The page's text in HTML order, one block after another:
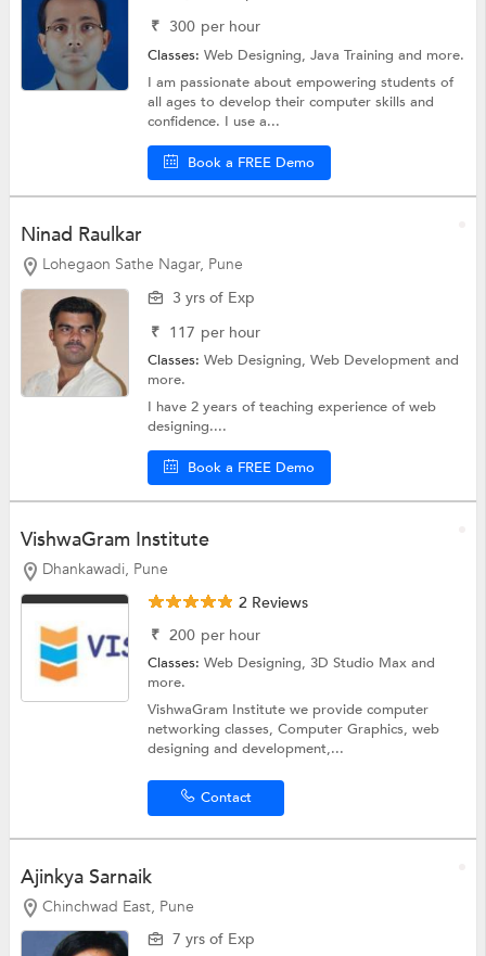
₹ 300 per hour
Classes:Web Designing,Java Trainingand more.
I am passionate about empowering students of
all ages to develop their computer skills and
confidence. I use a...
Book a FREE Demo
Ninad Raulkar
Lohegaon Sathe Nagar, Pune
3 yrs of Exp
₹ 117 per hour
Classes:Web Designing,Web Developmentand
more.
I have 2 years of teaching experience of web
designing....
Book a FREE Demo
VishwaGram Institute
Dhankawadi, Pune
2 Reviews
₹ 200 per hour
Classes:Web Designing,3D Studio Maxand
more.
VishwaGram Institute we provide computer
networking classes, Computer Graphics, web
designing and development,...
Contact
Ajinkya Sarnaik
Chinchwad East, Pune
7 yrs of Exp